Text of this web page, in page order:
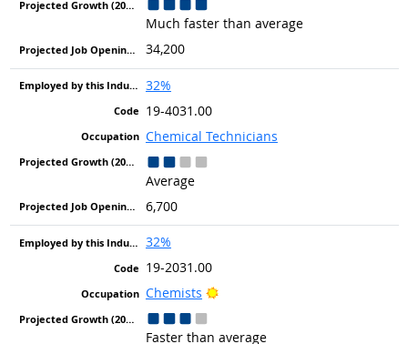
Much faster than average
34,200
32%
19-4031.00
Chemical Technicians
Average
6,700
32%
19-2031.00
Chemists
Bright Outlook
Faster than average